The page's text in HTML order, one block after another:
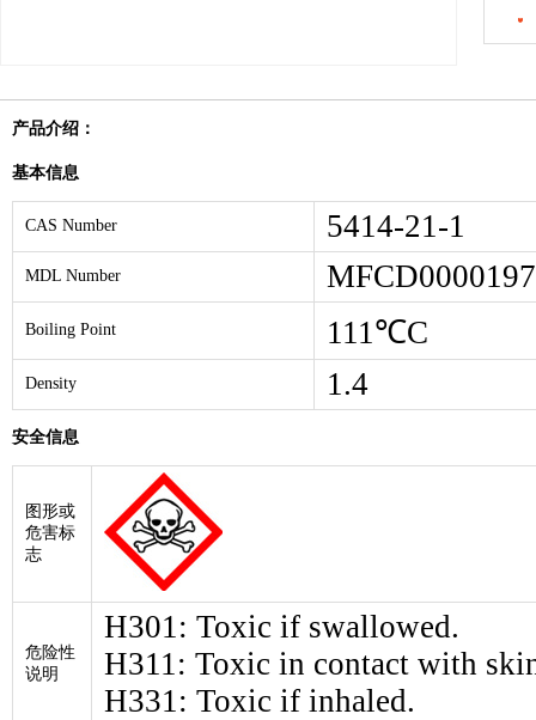
产品介绍：
基本信息
CAS Number 5414-21-1
MDL Number
Boiling Point 111℃C
Density 1.4
安全信息
图形或
危害标
志
危险性
说明
H301: Toxic if swallowed.
H311: Toxic in contact with
H331: Toxic if inhaled.